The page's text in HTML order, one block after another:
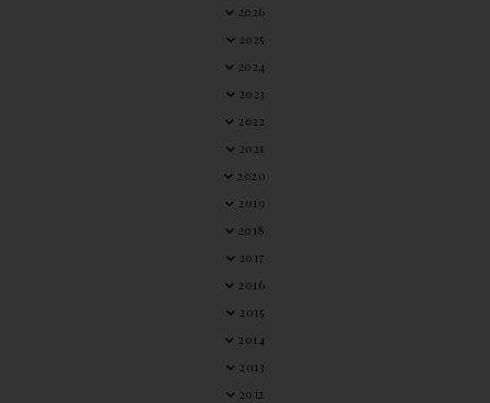
2026
2025
2024
2023
2022
2021
2020
2019
2018
2017
2016
2015
2014
2013
2012